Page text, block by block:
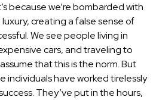
because we’re bombarded with
creating a false sense of
We see people living in
cars, and traveling to
that this is the norm. But
individuals haveworked tirelessly
. They’ve put in the hours,